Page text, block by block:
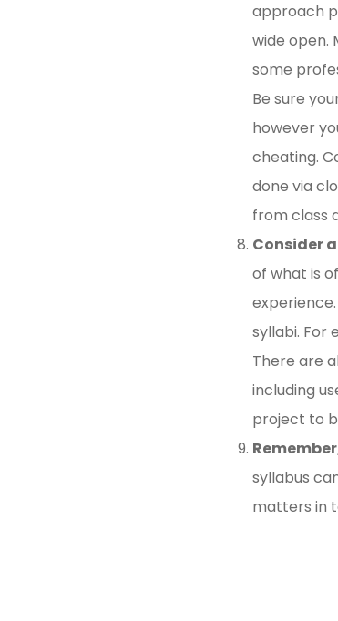
approach
wide open.
some
Be sure
however
cheating.
done via
from class
Consider
of what is
syllabi. For
There are
including
project to
syllabus
matters in